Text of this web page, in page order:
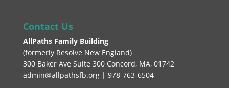
Contact Us
AllPaths Family Building
(formerly Resolve New England)
300 Baker Ave Suite 300 Concord, MA, 01742
admin@allpathsfb.org | 978-763-6504